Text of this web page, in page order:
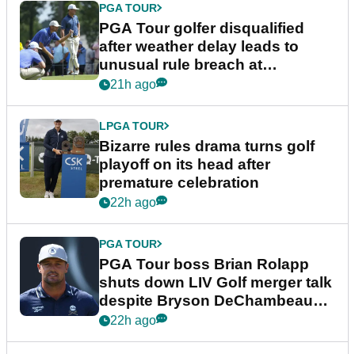
PGA TOUR
PGA Tour golfer disqualified
after weather delay leads to
unusual rule breach at
Wyndham Championship
21h ago
LPGA TOUR
Bizarre rules drama turns golf
playoff on its head after
premature celebration
22h ago
PGA TOUR
PGA Tour boss Brian Rolapp
shuts down LIV Golf merger talk
despite Bryson DeChambeau
plea
22h ago